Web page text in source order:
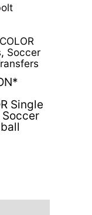
, Soccer
Single
Soccer